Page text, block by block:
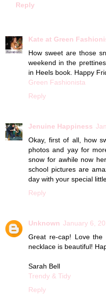
Reply
Kate at Green
How sweet are those
weekend in the
in Heels book. Happy
Green Fashionista
Reply
Jenuine Happiness
Okay, first of all, how
photos and yay for
snow for awhile now
school pictures are
day with your special
Reply
Unknown January 6,
Great re-cap! Love the
necklace is beautiful!
Sarah Bell
Trendy & Tidy
Reply